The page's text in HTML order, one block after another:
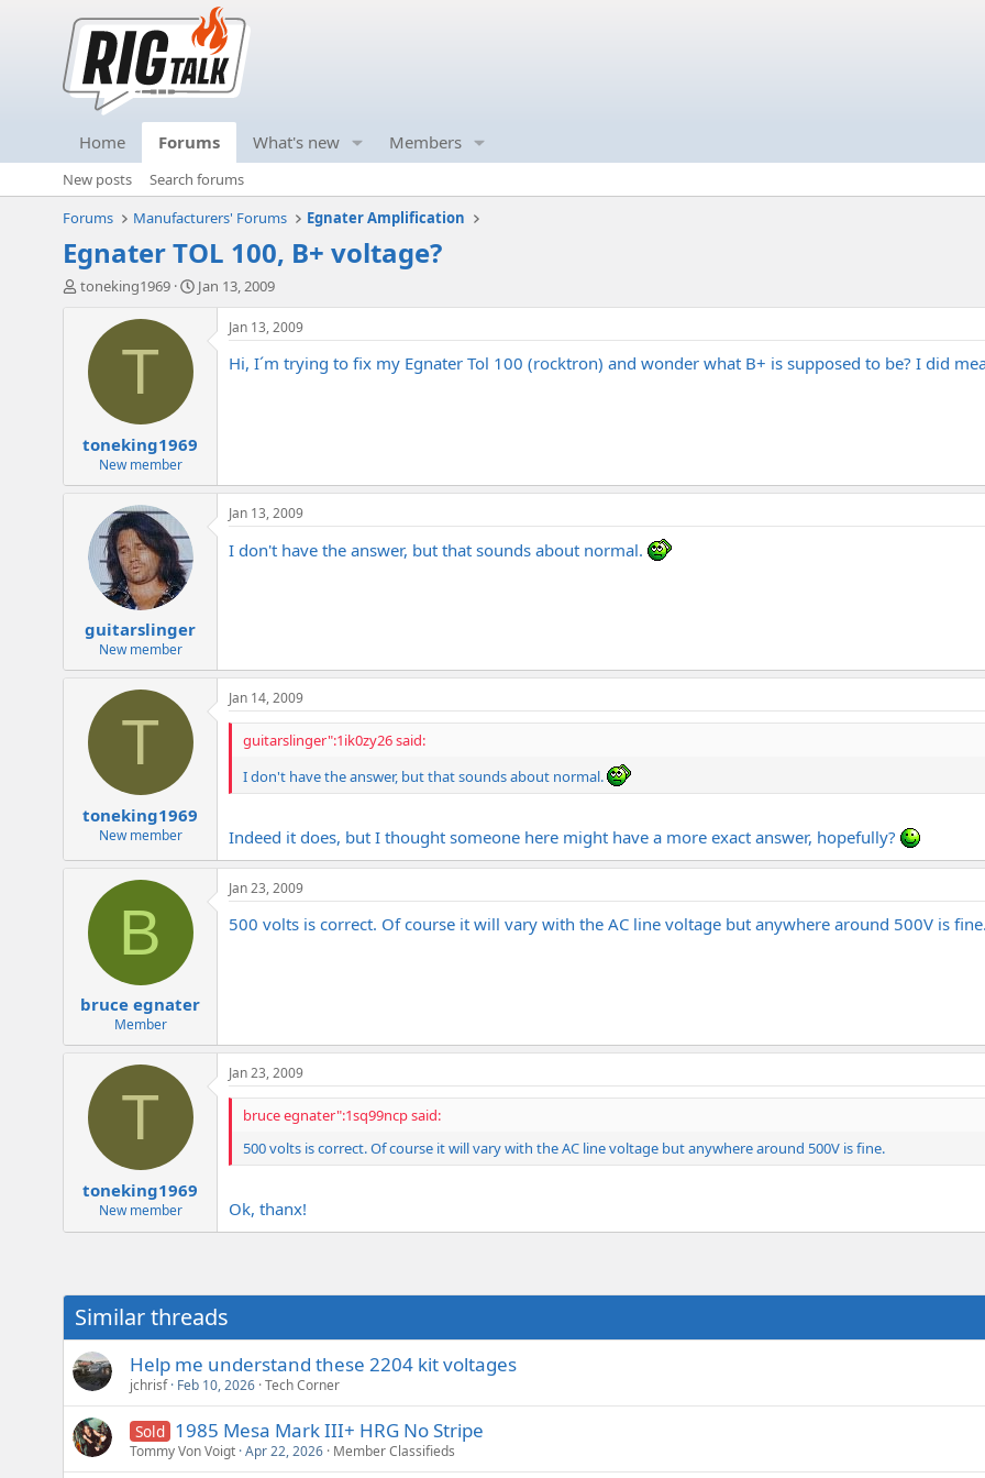
Home Forums What's new Members
New posts
Search forums
Forums
Manufacturers' Forums Egnater Amplification
Egnater TOL 100, B+ voltage?
T
a
t
toneking1969
S
Jan 13, 2009
T
toneking1969
New member
Jan 13, 2009
Hi, I´m trying to fix my Egnater Tol 100 (rocktron) and wonder what B+ is supposed to be? I did
guitarslinger
New member
Jan 13, 2009
I don't have the answer, but that sounds about normal.
T
toneking1969
New member
Jan 14, 2009
guitarslinger":1ik0zy26 said:
I don't have the answer, but that sounds about normal.
Indeed it does, but I thought someone here might have a more exact answer, hopefully?
B
bruce egnater
Member
Jan 23, 2009
500 volts is correct. Of course it will vary with the AC line voltage but anywhere around 500V is fine.
T
toneking1969
New member
Jan 23, 2009
bruce egnater":1sq99ncp said:
500 volts is correct. Of course it will vary with the AC line voltage but anywhere around 500V is fine.
Ok, thanx!
Similar threads
Help me understand these 2204 kit voltages
jchrisf Feb 10, 2026 Tech Corner
Sold 1985 Mesa Mark III+ HRG No Stripe
Tommy Von Voigt Apr 22, 2026 Member Classifieds